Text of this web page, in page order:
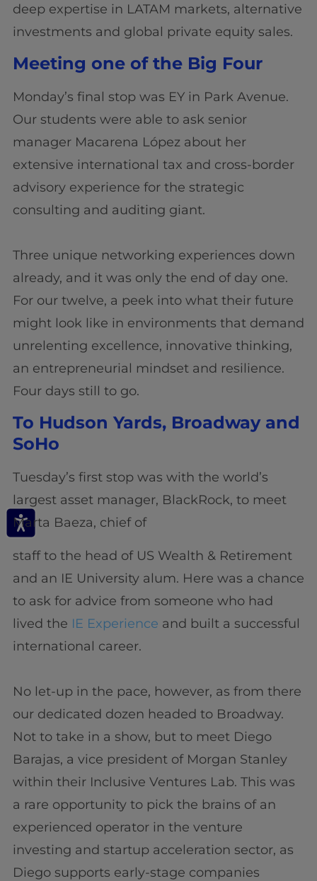
deep expertise in LATAM markets, alternative
investments and global private equity sales.
Meeting one of the Big Four
Monday’s final stop was EY in Park Avenue.
Our students were able to ask senior
manager Macarena López about her
extensive international tax and cross-border
advisory experience for the strategic
consulting and auditing giant.
Three unique networking experiences down
already, and it was only the end of day one.
For our twelve, a peek into what their future
might look like in environments that demand
unrelenting excellence, innovative thinking,
an entrepreneurial mindset and resilience.
Four days still to go.
To Hudson Yards, Broadway and
SoHo
Tuesday’s first stop was with the world’s
largest asset manager, BlackRock, to meet
Marta Baeza, chief of
staff to the head of US Wealth & Retirement
and an IE University alum. Here was a chance
to ask for advice from someone who had
lived the IE Experience and built a successful
international career.
No let-up in the pace, however, as from there
our dedicated dozen headed to Broadway.
Not to take in a show, but to meet Diego
Barajas, a vice president of Morgan Stanley
within their Inclusive Ventures Lab. This was
a rare opportunity to pick the brains of an
experienced operator in the venture
investing and startup acceleration sector, as
Diego supports early-stage companies